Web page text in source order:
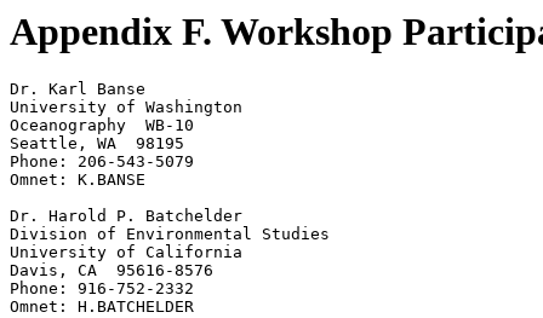
Appendix F. Workshop
Dr. Karl Banse
University of Washington
Oceanography  WB-10
Seattle, WA  98195
Phone: 206-543-5079
Omnet: K.BANSE
Dr. Harold P. Batchelder
Division of Environmental Studies
University of California
Davis, CA  95616-8576
Phone: 916-752-2332
Omnet: H.BATCHELDER